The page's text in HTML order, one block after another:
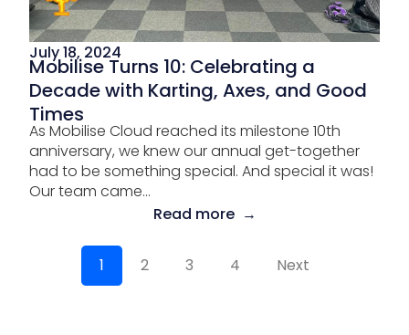
July 18, 2024
Mobilise Turns 10: Celebrating a
Decade with Karting, Axes, and Good
Times
As Mobilise Cloud reached its milestone 10th
anniversary, we knew our annual get-together
had to be something special. And special it was!
Our team came...
Read more →
1 2 3 4 Next